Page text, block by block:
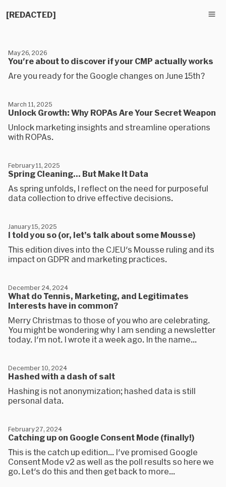
[REDACTED]
You're about to discover if your CMP actually works
May 26, 2026
Are you ready for the Google changes on June 15th?
Unlock Growth: Why ROPAs Are Your Secret Weapon
March 11, 2025
Unlock marketing insights and streamline operations
with ROPAs.
Spring Cleaning… But Make It Data
February 11, 2025
As spring unfolds, I reflect on the need for purposeful
data collection to drive effective decisions.
I told you so (or, let’s talk about some Mousse)
January 15, 2025
This edition dives into the CJEU's Mousse ruling and its
impact on GDPR and marketing practices.
What do Tennis, Marketing, and Legitimates
Interests have in common?
December 24, 2024
Merry Christmas to those of you who are celebrating.
You might be wondering why I am sending a newsletter
today. I'm not. I wrote it a week ago. In the name...
Hashed with a dash of salt
December 10, 2024
Hashing is not anonymization; hashed data is still
personal data.
Catching up on Google Consent Mode (finally!)
February 27, 2024
This is the catch up edition... I've promised Google
Consent Mode v2 as well as the poll results so here we
go. Let's do this and then get back to more...